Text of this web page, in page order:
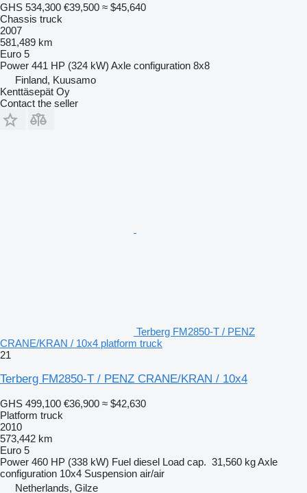
GHS 534,300 €39,500 ≈ $45,640
Chassis truck
2007
581,489 km
Euro 5
Power 441 HP (324 kW) Axle configuration 8x8
Finland, Kuusamo
Kenttäsepät Oy
Contact the seller
Terberg FM2850-T / PENZ
CRANE/KRAN / 10x4 platform truck
21
Terberg FM2850-T / PENZ CRANE/KRAN / 10x4
GHS 499,100 €36,900 ≈ $42,630
Platform truck
2010
573,442 km
Euro 5
Power 460 HP (338 kW) Fuel diesel Load cap. 31,560 kgAxle
configuration 10x4 Suspension air/air
Netherlands, Gilze